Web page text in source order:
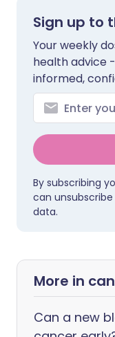
Sign up to
Your weekly
health advice
informed,
By subscribing
can
data.
More in
Can a new